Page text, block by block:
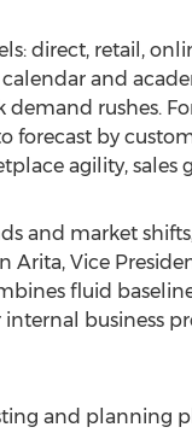
direct, retail,
and
rushes.
by
agility,
and market
Arita, Vice
fluid
business
and